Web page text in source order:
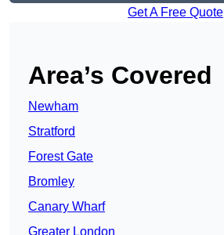
Get A Free Quote
Area’s Covered
Newham
Stratford
Forest Gate
Bromley
Canary Wharf
Greater London